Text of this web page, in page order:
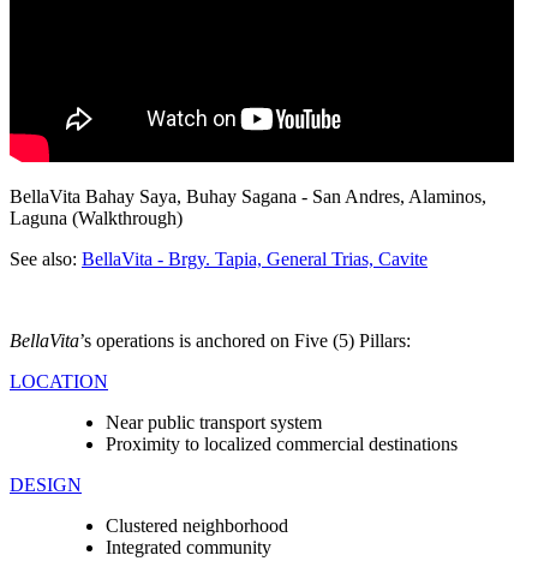
BellaVita Bahay Saya, Buhay Sagana - San Andres, Alaminos,
Laguna (Walkthrough)
See also: BellaVita - Brgy. Tapia, General Trias, Cavite
BellaVita’s operations is anchored on Five (5) Pillars:
LOCATION
Near public transport system
Proximity to localized commercial destinations
DESIGN
Clustered neighborhood
Integrated community